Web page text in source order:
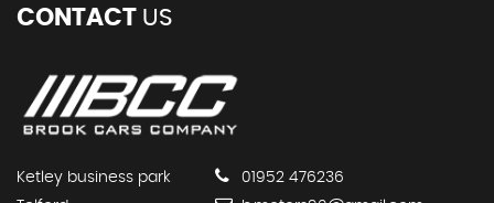
CONTACT US
Ketley business park
01952 476236